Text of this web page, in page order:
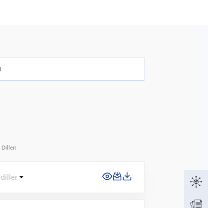
Diller:
diller